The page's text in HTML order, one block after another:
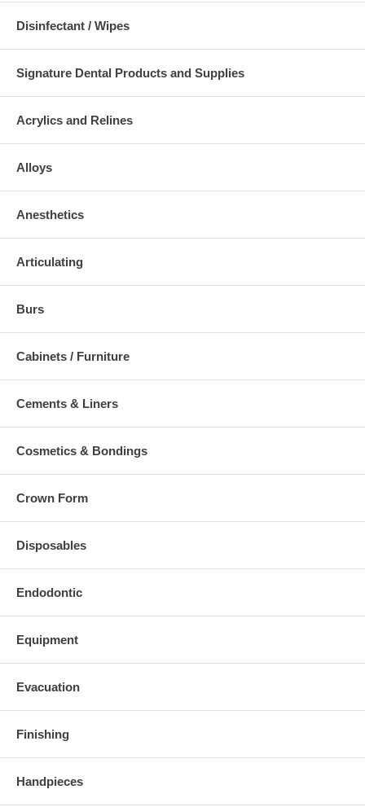
Disinfectant / Wipes
Signature Dental Products and Supplies
Acrylics and Relines
Alloys
Anesthetics
Articulating
Burs
Cabinets / Furniture
Cements & Liners
Cosmetics & Bondings
Crown Form
Disposables
Endodontic
Equipment
Evacuation
Finishing
Handpieces